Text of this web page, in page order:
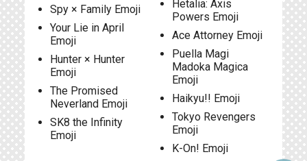
Spy × Family Emoji
Your Lie in April
Emoji
Hunter × Hunter
Emoji
The Promised
Neverland Emoji
SK8 the Infinity
Emoji
Hetalia: Axis
Powers Emoji
Ace Attorney Emoji
Puella Magi
Madoka Magica
Emoji
Haikyu!! Emoji
Tokyo Revengers
Emoji
K-On! Emoji